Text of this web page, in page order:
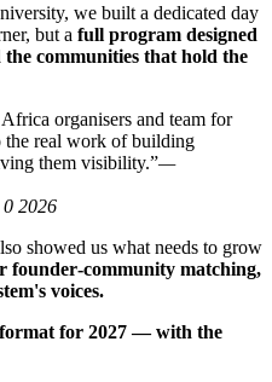
we built a dedicated day
but a full program designed
communities that hold the
organisers and team for
the real work of building
them visibility.”—
2026
showed us what needs to grow
founder‑community matching,
voices.
for 2027 — with the